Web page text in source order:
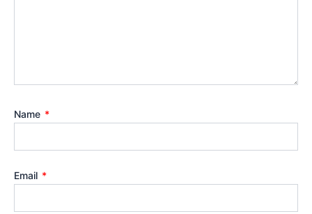
Name *
Email *